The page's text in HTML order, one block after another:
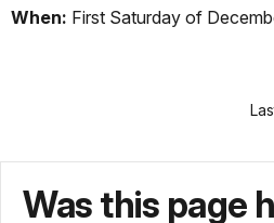
When: First Saturday of
Was this page